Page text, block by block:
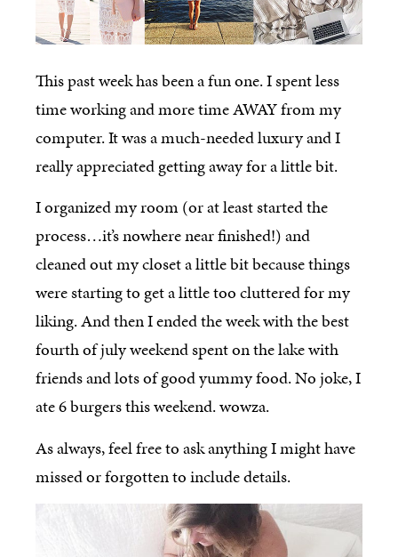
This past week has been a fun one. I spent less
time working and more time AWAY from my
computer. It was a much-needed luxury and I
really appreciated getting away for a little bit.
I organized my room (or at least started the
process…it’s nowhere near finished!) and
cleaned out my closet a little bit because things
were starting to get a little too cluttered for my
liking. And then I ended the week with the best
fourth of july weekend spent on the lake with
friends and lots of good yummy food. No joke, I
ate 6 burgers this weekend. wowza.
As always, feel free to ask anything I might have
missed or forgotten to include details.